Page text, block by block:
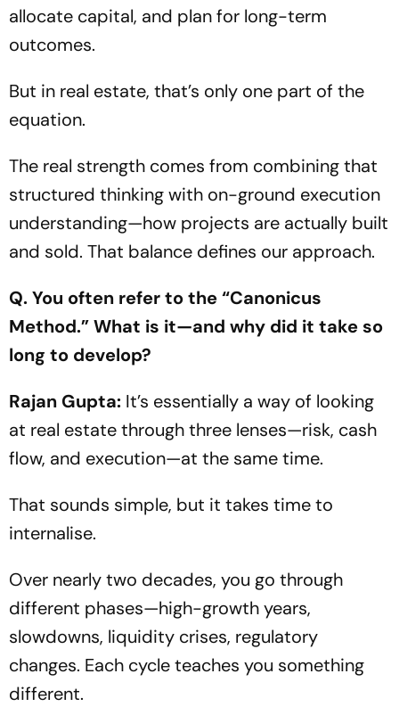
allocate capital, and plan for long-term
outcomes.
But in real estate, that’s only one part of the
equation.
The real strength comes from combining that
structured thinking with on-ground execution
understanding—how projects are actually built
and sold. That balance defines our approach.
Q. You often refer to the“Canonicus
Method.”What is it—and why did it take so
long to develop?
Rajan Gupta: It’s essentially a way of looking
at real estate through three lenses—risk, cash
flow, and execution—at the same time.
That sounds simple, but it takes time to
internalise.
Over nearly two decades, you go through
different phases—high-growth years,
slowdowns, liquidity crises, regulatory
changes. Each cycle teaches you something
different.